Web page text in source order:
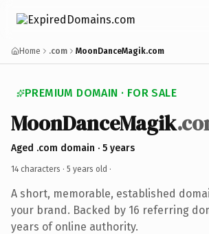
Home .com MoonDanceMagik.com
PREMIUM DOMAIN · FOR SALE
MoonDanceMagik
Aged .com domain · 5 years
14 characters · 5 years old ·
A short, memorable, established
your brand. Backed by 16 referring
years of online authority.